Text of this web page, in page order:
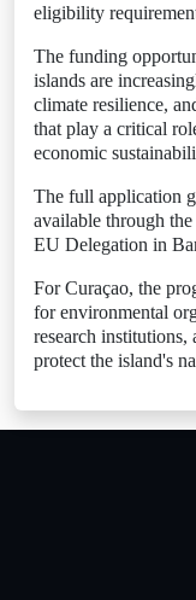
eligibility
The funding
islands are
climate resilience,
that play a critical
economic
The full application
available through
EU Delegation in
For Curaçao, the
for environmental
research
protect the island's